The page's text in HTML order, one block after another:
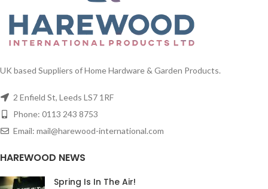
UK based Suppliers of Home Hardware & Garden Products.
2 Enfield St, Leeds LS7 1RF
Phone: 0113 243 8753
Email: mail@harewood-international.com
HAREWOOD NEWS
Spring Is In The Air!